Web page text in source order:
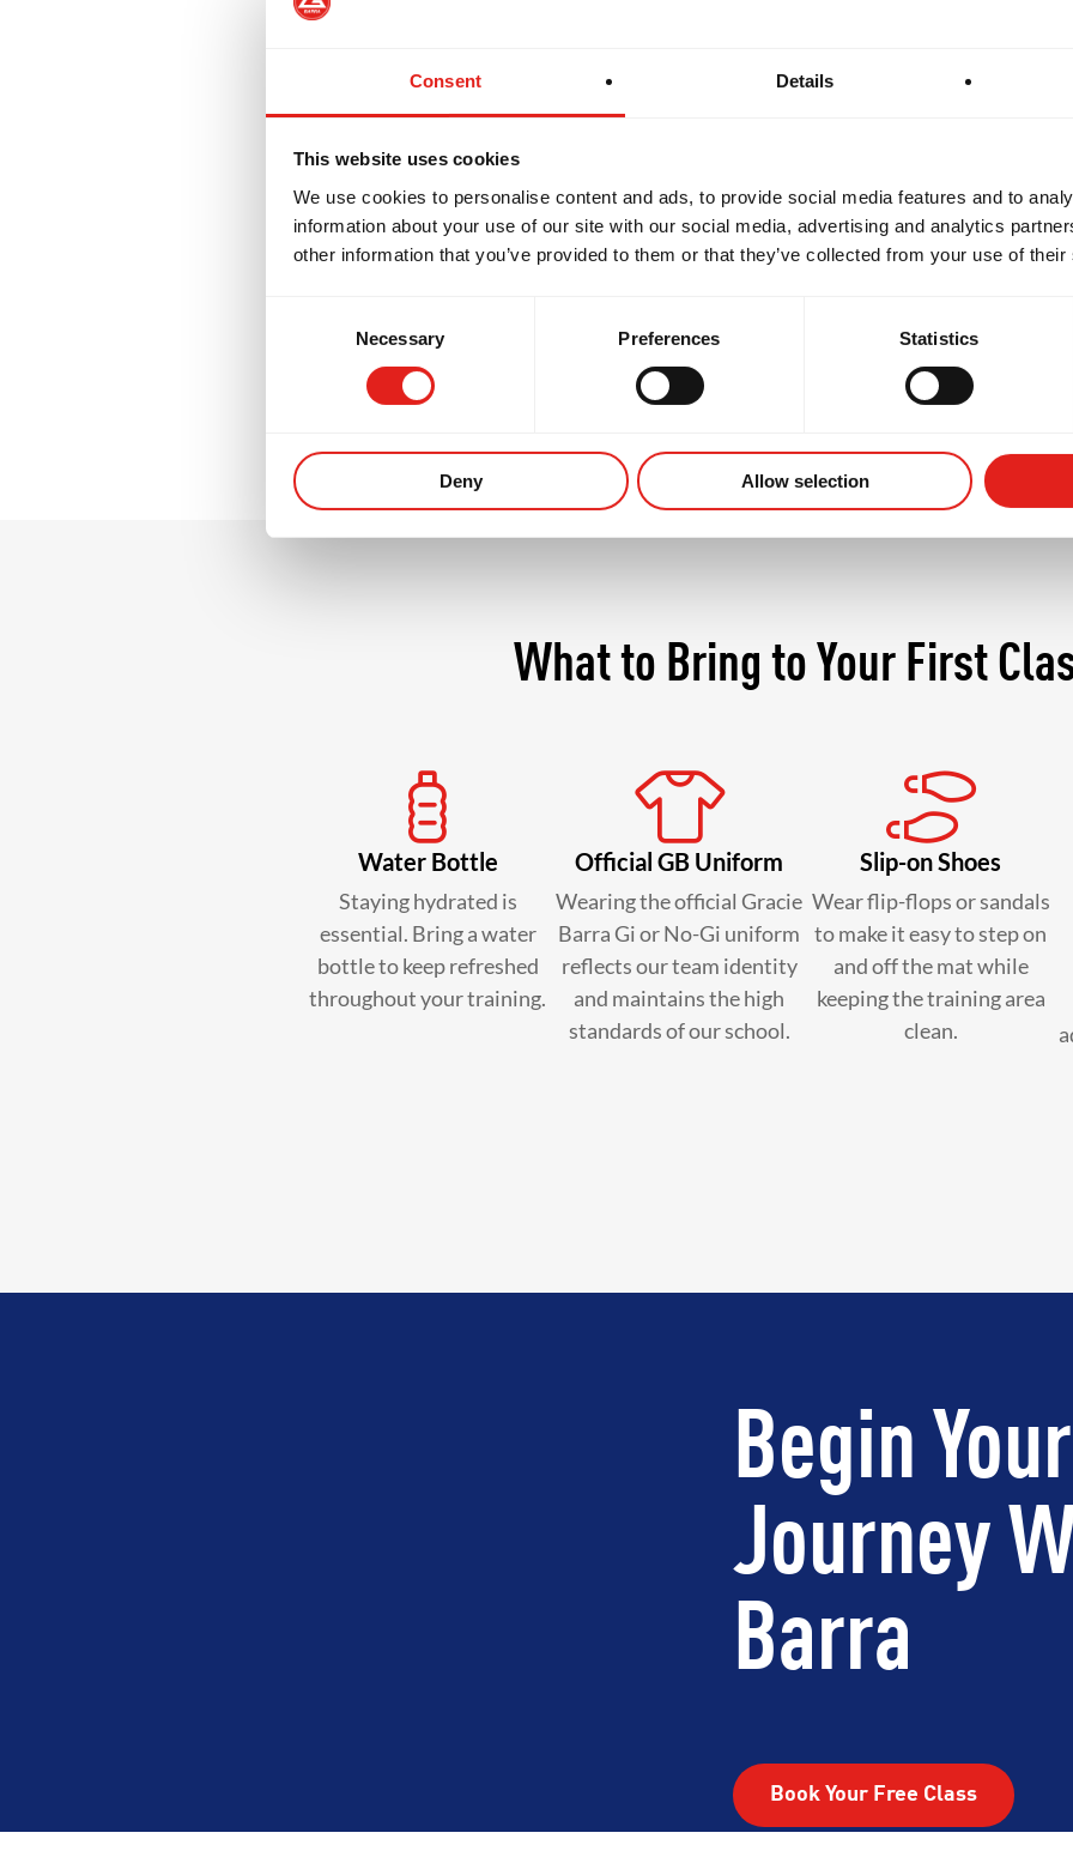
Consent Details
This website uses cookies
We use cookies to personalise content and ads, to provide social media features and to
information about your use of our site with our social media, advertising and analytics
other information that you’ve provided to them or that they’ve collected from your use of
Necessary Preferences Statistics
Deny Allow selection
Encourages leadership and the sharing of knowledge with others
Develops skills needed for students interested in pursuing Jiu-Jitsu in
setting.
their team.
What to Bring to Your First
Water Bottle
Staying hydrated is
essential. Bring a water
bottle to keep refreshed
throughout your training.
Official GB Uniform
Wearing the official Gracie
Barra Gi or No-Gi uniform
reflects our team identity
and maintains the high
standards of our school.
Slip-on Shoes
Wear flip-flops or sandals
to make it easy to step on
and off the mat while
keeping the training area
clean.
Begin
Journey
Barra
Book Your Free Class